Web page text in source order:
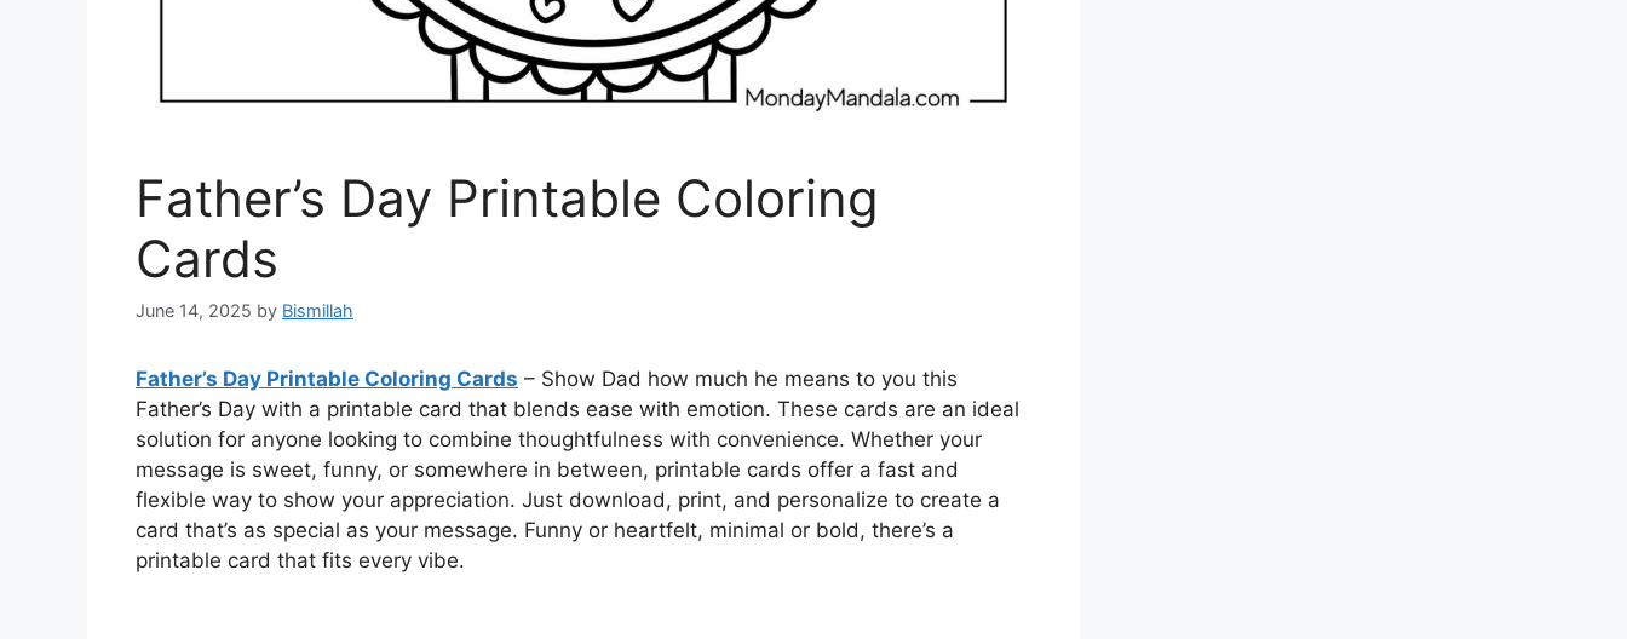
Father’s Day Printable Coloring
Cards
June 14, 2025 by Bismillah
Father’s Day Printable Coloring Cards – Show Dad how much he means to you this
Father’s Day with a printable card that blends ease with emotion. These cards are an ideal
solution for anyone looking to combine thoughtfulness with convenience. Whether your
message is sweet, funny, or somewhere in between, printable cards offer a fast and
flexible way to show your appreciation. Just download, print, and personalize to create a
card that’s as special as your message. Funny or heartfelt, minimal or bold, there’s a
printable card that fits every vibe.